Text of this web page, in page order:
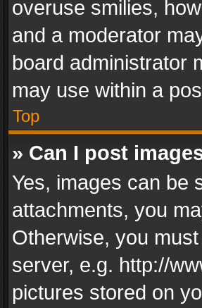
overuse smilies,
and a moderator
board administrator
may use within a
Top
» Can I post
Yes, images can be
attachments, you
Otherwise, you
server, e.g. http://
pictures stored on